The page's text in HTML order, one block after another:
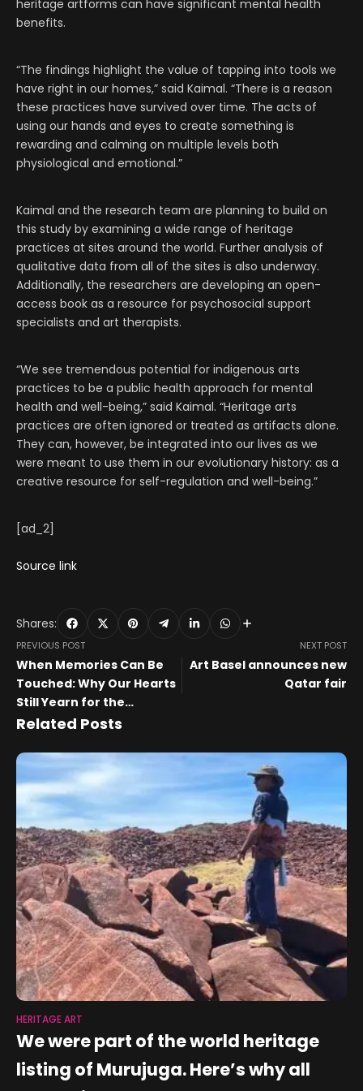
heritage artforms can have significant mental health
benefits.
“The findings highlight the value of tapping into tools we
have right in our homes,” said Kaimal. “There is a reason
these practices have survived over time. The acts of
using our hands and eyes to create something is
rewarding and calming on multiple levels both
physiological and emotional.”
Kaimal and the research team are planning to build on
this study by examining a wide range of heritage
practices at sites around the world. Further analysis of
qualitative data from all of the sites is also underway.
Additionally, the researchers are developing an open-
access book as a resource for psychosocial support
specialists and art therapists.
“We see tremendous potential for indigenous arts
practices to be a public health approach for mental
health and well-being,” said Kaimal. “Heritage arts
practices are often ignored or treated as artifacts alone.
They can, however, be integrated into our lives as we
were meant to use them in our evolutionary history: as a
creative resource for self-regulation and well-being.”
[ad_2]
Source link
Shares:
PREVIOUS POST
When Memories Can Be
Touched: Why Our Hearts
Still Yearn for the
Tangible?
NEXT POST
Art Basel announces new
Qatar fair
Related Posts
HERITAGE ART
We were part of the world heritage
listing of Murujuga. Here’s why all